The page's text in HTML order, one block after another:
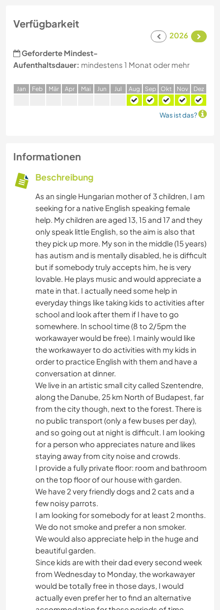
Verfügbarkeit
2026
Geforderte Mindest-
Aufenthaltsdauer: mindestens 1 Monat oder mehr
Jan Feb Mär Apr Mai Jun Jul Aug Sep Okt Nov Dez
Was ist das?
Informationen
Beschreibung
As an single Hungarian mother of 3 children, I am
seeking for a native English speaking female
help. My children are aged 13, 15 and 17 and they
only speak little English, so the aim is also that
they pick up more. My son in the middle (15 years)
has autism and is mentally disabled, he is difficult
but if somebody truly accepts him, he is very
lovable. He plays music and would appreciate a
mate in that. I actually need some help in
everyday things like taking kids to activities after
school and look after them if I have to go
somewhere. In school time (8 to 2/5pm the
workawayer would be free). I mainly would like
the workawayer to do activities with my kids in
order to practice English with them and have a
conversation at dinner.
We live in an artistic small city called Szentendre,
along the Danube, 25 km North of Budapest, far
from the city though, next to the forest. There is
no public transport (only a few buses per day),
and so going out at night is difficult. I am looking
for a person who appreciates nature and likes
staying away from city noise and crowds.
I provide a fully private floor: room and bathroom
on the top floor of our house with garden.
We have 2 very friendly dogs and 2 cats and a
few noisy parrots.
I am looking for somebody for at least 2 months.
We do not smoke and prefer a non smoker.
We would also appreciate help in the huge and
beautiful garden.
Since kids are with their dad every second week
from Wednesday to Monday, the workawayer
would be totally free in those days, I would
actually even prefer her to find an alternative